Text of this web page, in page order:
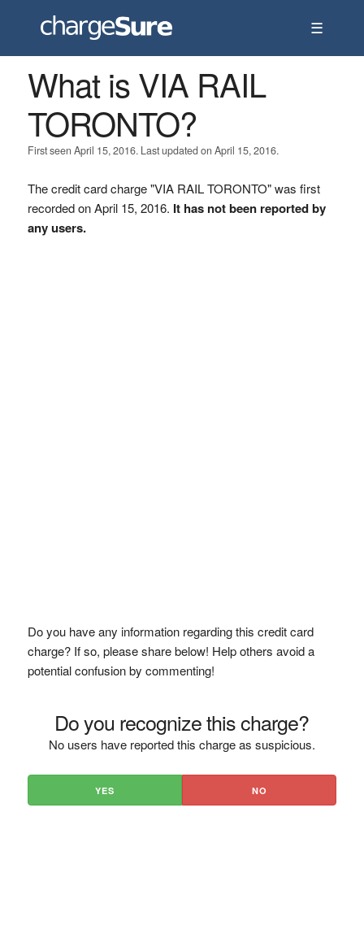
☰
What is VIA RAIL
TORONTO?
First seen April 15, 2016. Last updated on April 15, 2016.
The credit card charge "VIA RAIL TORONTO" was first
recorded on April 15, 2016. It has not been reported by
any users.
Do you have any information regarding this credit card
charge? If so, please share below! Help others avoid a
potential confusion by commenting!
Do you recognize this charge?
No users have reported this charge as suspicious.
YES NO